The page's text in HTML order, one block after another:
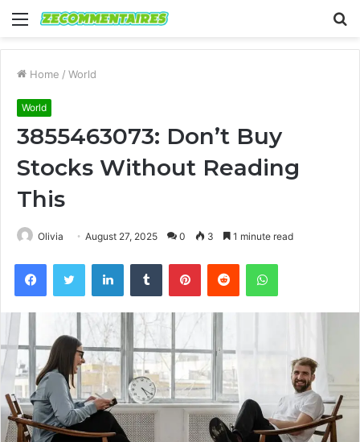
Menu
Home / World
World
3855463073: Don’t Buy
Stocks Without Reading
This
Olivia August 27, 2025 0 3 1 minute read
FacebookTwitter LinkedInTumblr PinterestReddit WhatsApp